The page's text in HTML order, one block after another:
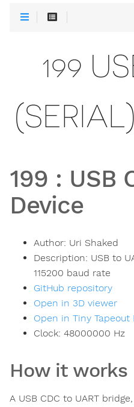
199
199 : USB
Device
Author: Uri Shaked
Description: USB to
115200 baud rate
GitHub repository
Open in 3D viewer
Open in Tiny Tapeout
Clock: 48000000 Hz
How it works
A USB CDC to UART